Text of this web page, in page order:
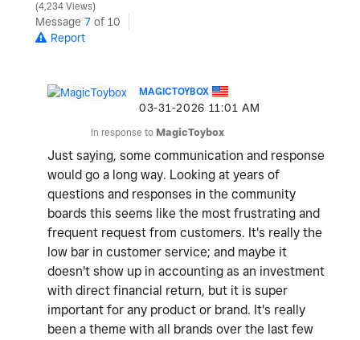
4,234 Views
Message 7 of 10
Report
MAGICTOYBOX
‎03-31-2026 11:01 AM
In response to MagicToybox
Just saying, some communication and response
would go a long way. Looking at years of
questions and responses in the community
boards this seems like the most frustrating and
frequent request from customers. It's really the
low bar in customer service; and maybe it
doesn't show up in accounting as an investment
with direct financial return, but it is super
important for any product or brand. It's really
been a theme with all brands over the last few